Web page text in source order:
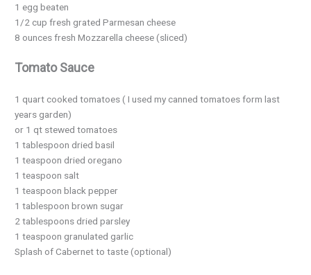
1 egg beaten
1/2 cup fresh grated Parmesan cheese
8 ounces fresh Mozzarella cheese (sliced)
Tomato Sauce
1 quart cooked tomatoes ( I used my canned tomatoes form last
years garden)
or 1 qt stewed tomatoes
1 tablespoon dried basil
1 teaspoon dried oregano
1 teaspoon salt
1 teaspoon black pepper
1 tablespoon brown sugar
2 tablespoons dried parsley
1 teaspoon granulated garlic
Splash of Cabernet to taste (optional)